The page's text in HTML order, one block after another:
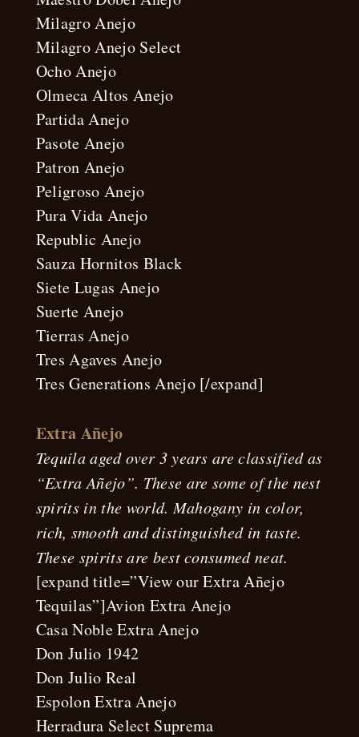
Milagro Anejo
Milagro Anejo Select
Ocho Anejo
Olmeca Altos Anejo
Partida Anejo
Pasote Anejo
Patron Anejo
Peligroso Anejo
Pura Vida Anejo
Republic Anejo
Sauza Hornitos Black
Siete Lugas Anejo
Suerte Anejo
Tierras Anejo
Tres Agaves Anejo
Tres Generations Anejo [/expand]
Extra Añejo
Tequila aged over 3 years are classified as
“Extra Añejo”. These are some of the nest
spirits in the world. Mahogany in color,
rich, smooth and distinguished in taste.
These spirits are best consumed neat.
[expand title=”View our Extra Añejo
Tequilas”]Avion Extra Anejo
Casa Noble Extra Anejo
Don Julio 1942
Don Julio Real
Espolon Extra Anejo
Herradura Select Suprema